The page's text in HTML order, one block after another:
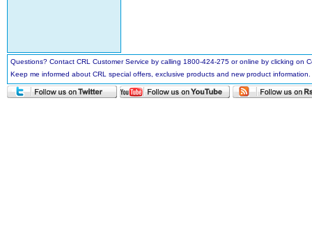
Questions? Contact CRL Customer Service by calling 1800-424-275 or online by clicking
Keep me informed about CRL special offers, exclusive products and new product information.